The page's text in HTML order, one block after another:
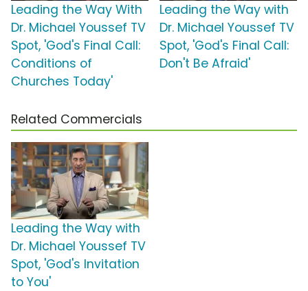
Leading the Way With
Dr. Michael Youssef TV
Spot, 'God's Final Call:
Conditions of
Churches Today'
Leading the Way with
Dr. Michael Youssef TV
Spot, 'God's Final Call:
Don't Be Afraid'
Related Commercials
Leading the Way with
Dr. Michael Youssef TV
Spot, 'God's Invitation
to You'